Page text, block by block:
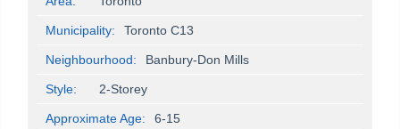
Municipality: Toronto C13
Neighbourhood: Banbury-Don Mills
Style: 2-Storey
Approximate Age: 6-15